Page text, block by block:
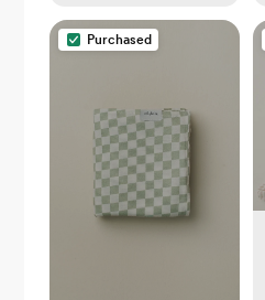
Purchased